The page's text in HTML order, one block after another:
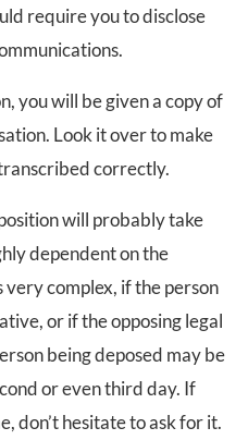
require you to disclose
you will be given a copy of
Look it over to make
correctly.
will probably take
dependent on the
very complex, if the person
or if the opposing legal
being deposed may be
or even third day. If
don’t hesitate to ask for it.